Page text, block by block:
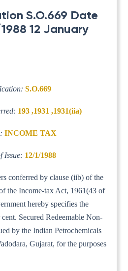
S.O.669 Date
12 January
S.O.669
193 ,1931 ,1931(iia)
INCOME TAX
Issue: 12/1/1988
conferred by clause (iib) of the
the Income-tax Act, 1961(43 of
hereby specifies the
Secured Redeemable Non-
by the Indian Petrochemicals
Gujarat, for the purposes